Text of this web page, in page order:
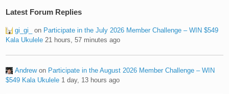
Latest Forum Replies
gi_gi_ on Participate in the July 2026 Member Challenge – WIN $549
Kala Ukulele 21 hours, 57 minutes ago
Andrewon Participate in the August 2026 Member Challenge – WIN
$549 Kala Ukulele 1 day, 13 hours ago